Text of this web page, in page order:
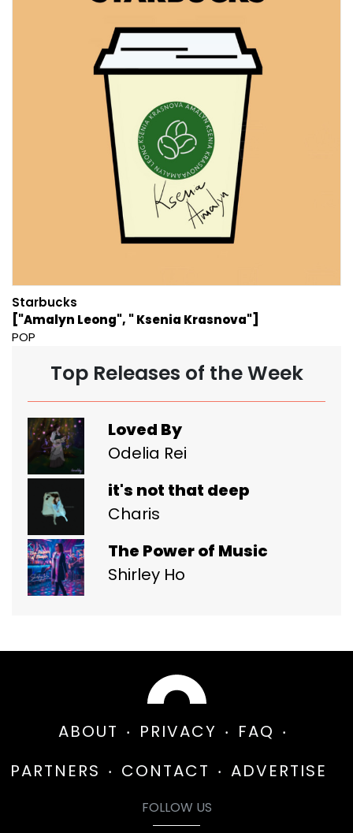
Starbucks
["Amalyn Leong", " Ksenia Krasnova"]
POP
Top Releases of the Week
Loved By
Odelia Rei
it's not that deep
Charis
The Power of Music
Shirley Ho
ABOUT PRIVACY
FAQ
PARTNERS
CONTACT ADVERTISE
FOLLOW US